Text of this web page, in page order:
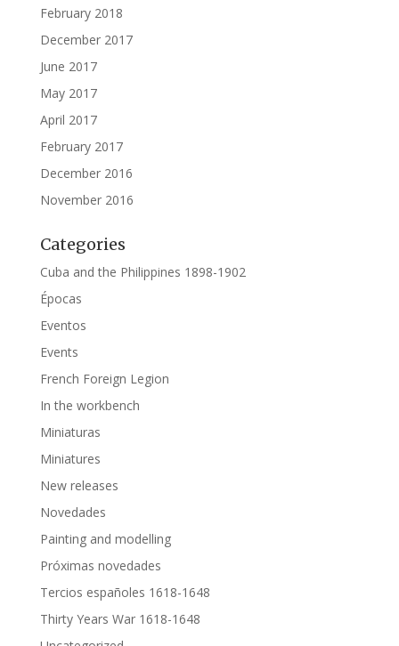
February 2018
December 2017
June 2017
May 2017
April 2017
February 2017
December 2016
November 2016
Categories
Cuba and the Philippines 1898-1902
Épocas
Eventos
Events
French Foreign Legion
In the workbench
Miniaturas
Miniatures
New releases
Novedades
Painting and modelling
Próximas novedades
Tercios españoles 1618-1648
Thirty Years War 1618-1648